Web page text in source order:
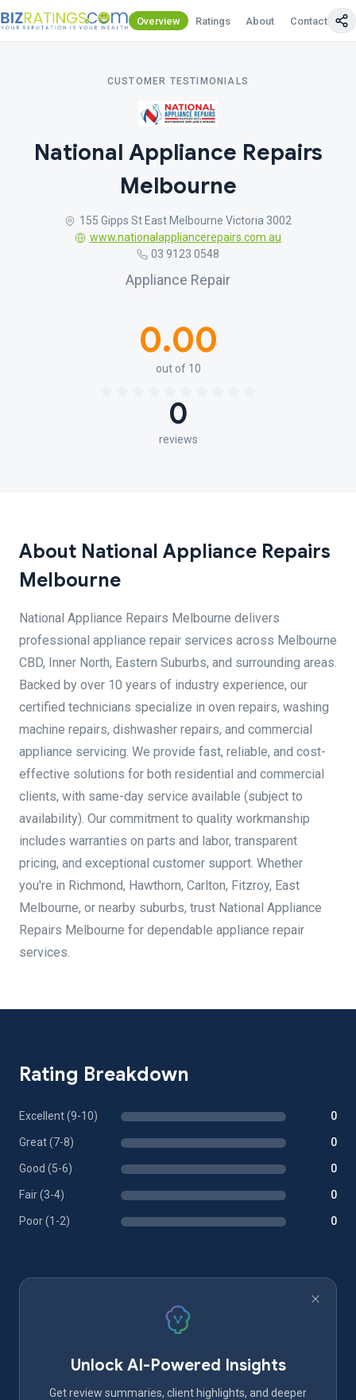
Overview Ratings About Contact Us
CUSTOMER TESTIMONIALS
National Appliance Repairs
Melbourne
155 Gipps St East Melbourne Victoria 3002
www.nationalappliancerepairs.com.au
03 9123 0548
Appliance Repair
0.00
out of 10
0
reviews
About National Appliance Repairs
Melbourne
National Appliance Repairs Melbourne delivers
professional appliance repair services across Melbourne
CBD, Inner North, Eastern Suburbs, and surrounding areas.
Backed by over 10 years of industry experience, our
certified technicians specialize in oven repairs, washing
machine repairs, dishwasher repairs, and commercial
appliance servicing. We provide fast, reliable, and cost-
effective solutions for both residential and commercial
clients, with same-day service available (subject to
availability). Our commitment to quality workmanship
includes warranties on parts and labor, transparent
pricing, and exceptional customer support. Whether
you're in Richmond, Hawthorn, Carlton, Fitzroy, East
Melbourne, or nearby suburbs, trust National Appliance
Repairs Melbourne for dependable appliance repair
services.
Rating Breakdown
Excellent (9-10) 0
Great (7-8) 0
Good (5-6) 0
Fair (3-4) 0
Poor (1-2) 0
Unlock AI-Powered Insights
Get review summaries, client highlights, and deeper